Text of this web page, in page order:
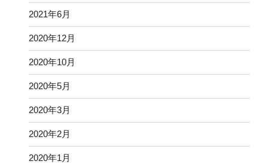
2021年6月
2020年12月
2020年10月
2020年5月
2020年3月
2020年2月
2020年1月